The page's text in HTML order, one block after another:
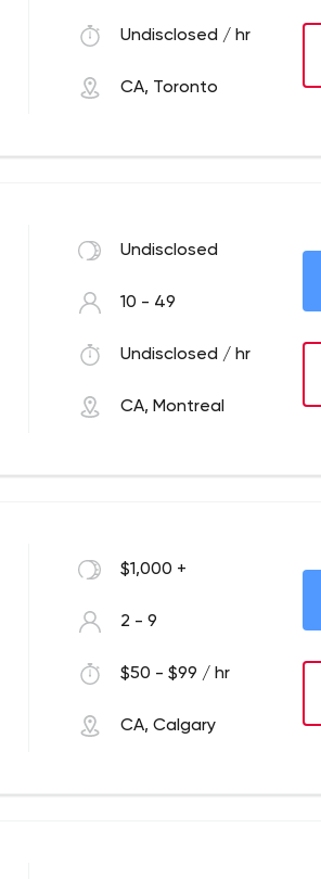
Undisclosed / hr
CA, Toronto
Undisclosed
10 - 49
Undisclosed / hr
CA, Montreal
$1,000 +
2 - 9
$50 - $99 / hr
CA, Calgary